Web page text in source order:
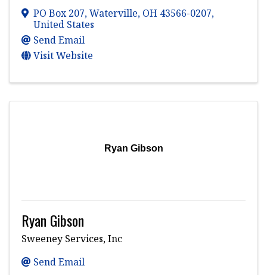
PO Box 207,Waterville, OH 43566-0207,
United States
Send Email
Visit Website
Ryan Gibson
Ryan Gibson
Sweeney Services, Inc
Send Email